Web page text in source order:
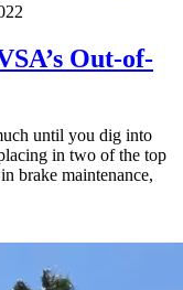
Out-of-
until you dig into
in two of the top
brake maintenance,